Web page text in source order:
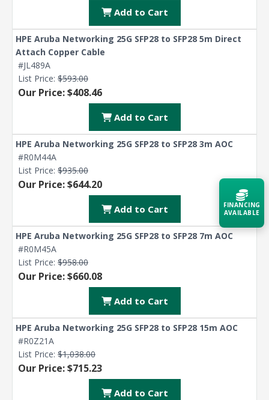
Add to Cart
HPE Aruba Networking 25G SFP28 to SFP28 5m Direct
Attach Copper Cable
#JL489A
List Price: $593.00
Our Price: $408.46
Add to Cart
HPE Aruba Networking 25G SFP28 to SFP28 3m AOC
#R0M44A
List Price: $935.00
Our Price: $644.20
Add to Cart
HPE Aruba Networking 25G SFP28 to SFP28 7m AOC
#R0M45A
List Price: $958.00
Our Price: $660.08
Add to Cart
HPE Aruba Networking 25G SFP28 to SFP28 15m AOC
#R0Z21A
List Price: $1,038.00
Our Price: $715.23
Add to Cart
FINANCING
AVAILABLE
Contact a Specialist
Explore Financing